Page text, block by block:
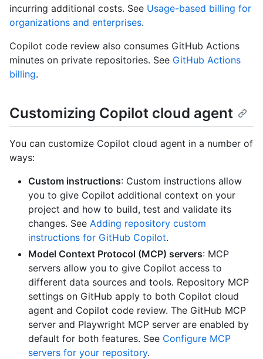
incurring additional costs. See Usage-based billing for
organizations and enterprises.
Copilot code review also consumes GitHub Actions
minutes on private repositories. See GitHub Actions
billing.
Customizing Copilot cloud agent
You can customize Copilot cloud agent in a number of
ways:
Custom instructions: Custom instructions allow
you to give Copilot additional context on your
project and how to build, test and validate its
changes. See Adding repository custom
instructions for GitHub Copilot.
Model Context Protocol (MCP) servers: MCP
servers allow you to give Copilot access to
different data sources and tools. Repository MCP
settings on GitHub apply to both Copilot cloud
agent and Copilot code review. The GitHub MCP
server and Playwright MCP server are enabled by
default for both features. See Configure MCP
servers for your repository.